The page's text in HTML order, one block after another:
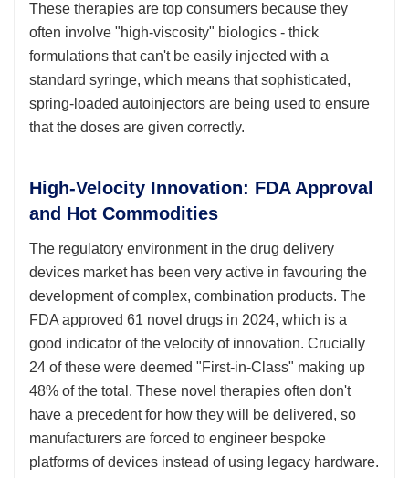
These therapies are top consumers because they
often involve "high-viscosity" biologics - thick
formulations that can't be easily injected with a
standard syringe, which means that sophisticated,
spring-loaded autoinjectors are being used to ensure
that the doses are given correctly.
High-Velocity Innovation: FDA Approval
and Hot Commodities
The regulatory environment in the drug delivery
devices market has been very active in favouring the
development of complex, combination products. The
FDA approved 61 novel drugs in 2024, which is a
good indicator of the velocity of innovation. Crucially
24 of these were deemed "First-in-Class" making up
48% of the total. These novel therapies often don't
have a precedent for how they will be delivered, so
manufacturers are forced to engineer bespoke
platforms of devices instead of using legacy hardware.